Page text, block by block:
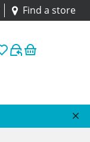
Find a store